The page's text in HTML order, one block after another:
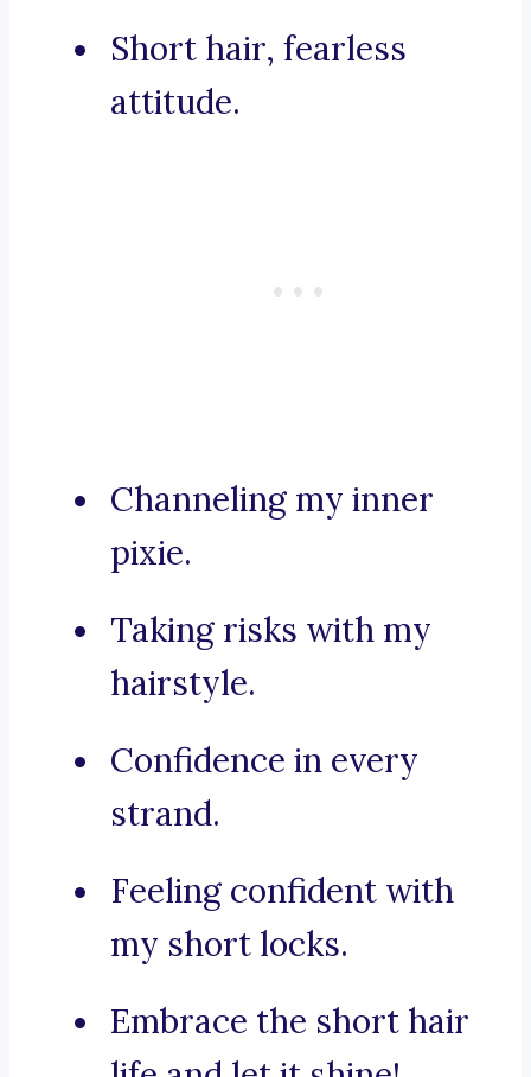
Short hair, fearless
attitude.
Channeling my inner
pixie.
Taking risks with my
hairstyle.
Confidence in every
strand.
Feeling confident with
my short locks.
Embrace the short hair